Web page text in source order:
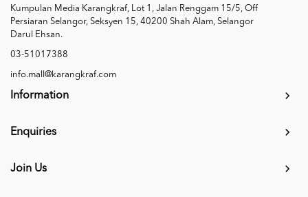
Kumpulan Media Karangkraf, Lot 1, Jalan Renggam 15/5, Off
Persiaran Selangor, Seksyen 15, 40200 Shah Alam, Selangor
Darul Ehsan.
03-51017388
info.mall@karangkraf.com
Information
Enquiries
Join Us